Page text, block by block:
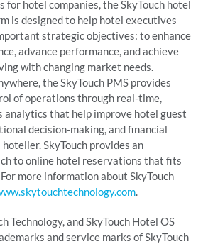
for hotel companies, the SkyTouch hotel
is designed to help hotel executives
strategic objectives: to enhance
advance performance, and achieve
with changing market needs.
the SkyTouch PMS provides
of operations through real-time,
analytics that help improve hotel guest
decision-making, and financial
SkyTouch provides an
to online hotel reservations that fits
more information about SkyTouch
.
Technology, and SkyTouch Hotel OS
and service marks of SkyTouch